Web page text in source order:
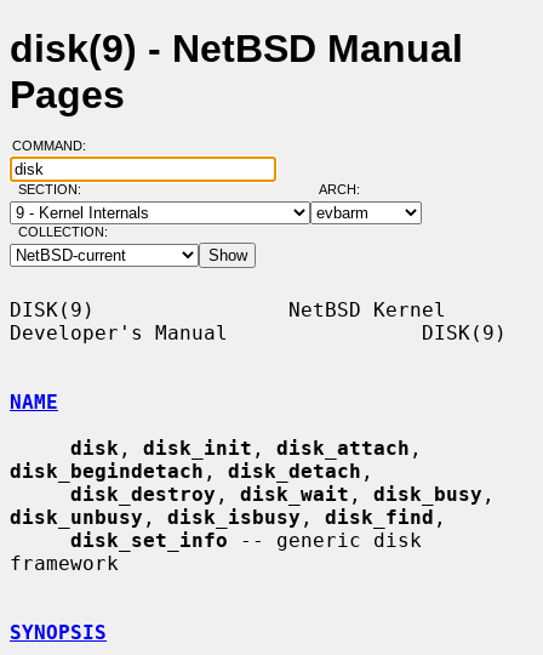
disk(9) - NetBSD Manual
Pages
COMMAND:
SECTION: ARCH:
COLLECTION:
DISK(9)                NetBSD Kernel
Developer's Manual                DISK(9)
NAME
disk , disk_init , disk_attach
disk_begindetach , disk_detach ,
disk_destroy , disk_wait , disk_busy
disk_unbusy , disk_isbusy , disk_find ,
disk_set_info -- generic disk
framework
SYNOPSIS